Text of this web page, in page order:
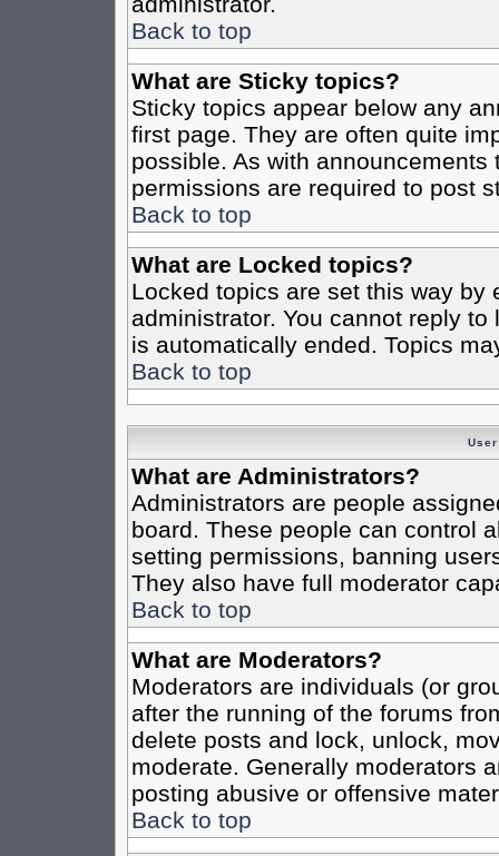
Back to top
What are Sticky topics?
Sticky topics appear below any
first page. They are often quite
possible. As with
permissions are required to post
Back to top
What are Locked topics?
Locked topics are set this way by
administrator. You cannot reply
is automatically ended. Topics
Back to top
What are Administrators?
Administrators are people
board. These people can control
setting permissions, banning
They also have full moderator
Back to top
What are Moderators?
Moderators are individuals (or
after the running of the forums
delete posts and lock, unlock,
moderate. Generally moderators
posting abusive or offensive
Back to top